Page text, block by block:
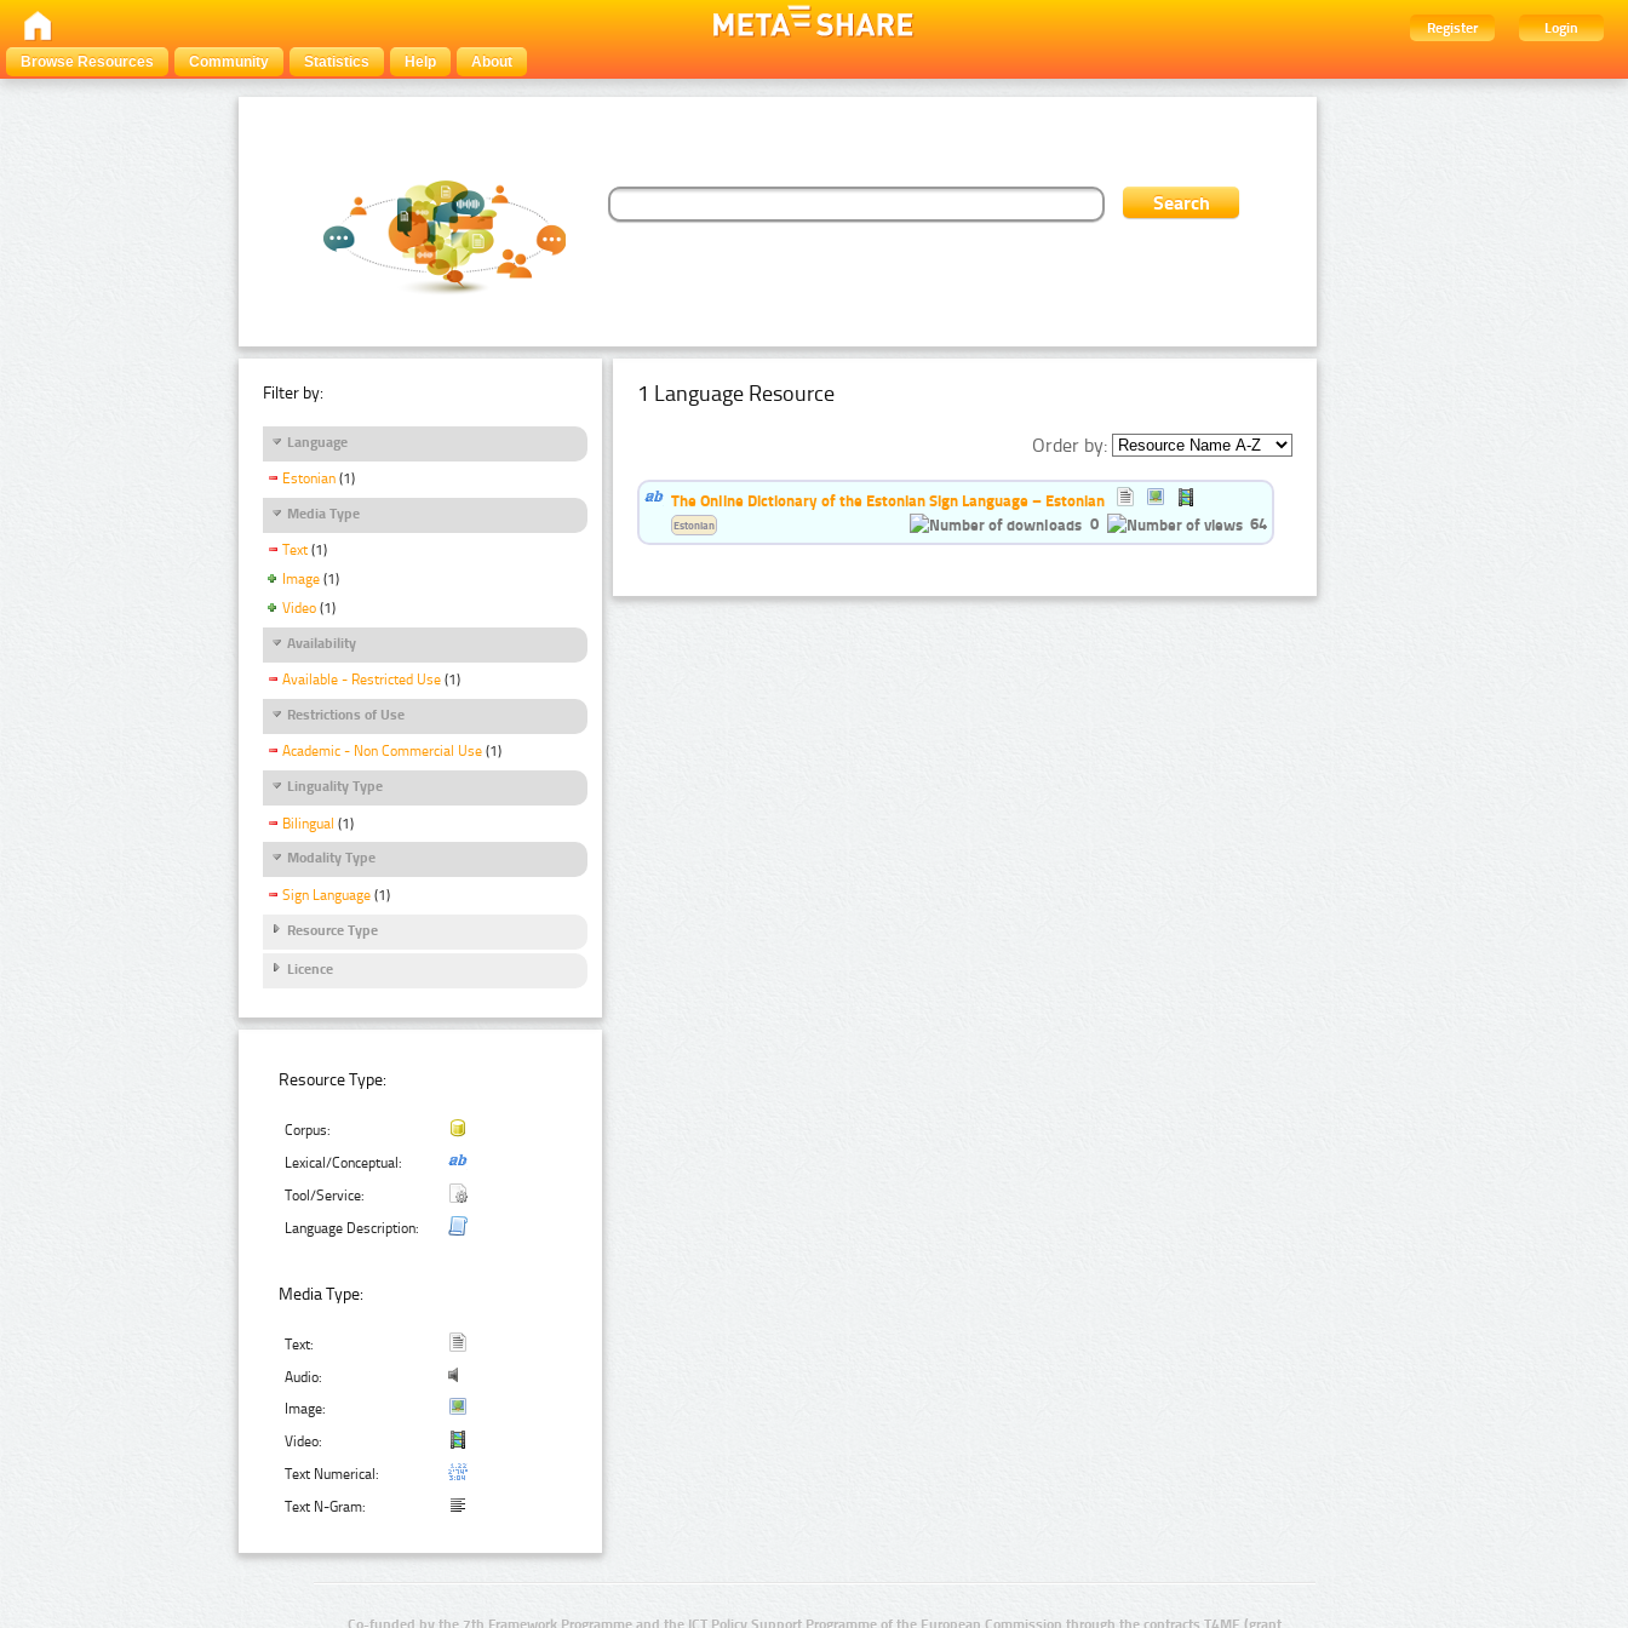
Register
Login
Browse Resources
Community Statistics Help About
Filter by:
Language
Estonian (1)
Media Type
Text (1)
Image (1)
Video (1)
Availability
Available - Restricted Use (1)
Restrictions of Use
Academic - Non Commercial Use (1)
Linguality Type
Bilingual (1)
Modality Type
Sign Language (1)
Resource Type
Licence
Resource Type:
Corpus:
Lexical/Conceptual:
Tool/Service:
Language Description:
Media Type:
Text:
Audio:
Image:
Video:
Text Numerical:
Text N-Gram:
1 Language Resource
Order by:
The Online Dictionary of the Estonian Sign Language – Estonian
0
64
Estonian
Co-funded by the 7th Framework Programme and the ICT Policy Support Programme of the European Commission through the contracts T4ME (grant